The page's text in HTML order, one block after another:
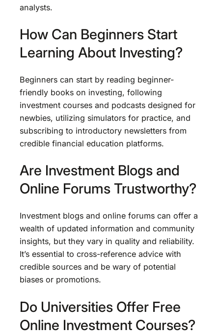
analysts.
How Can Beginners Start
Learning About Investing?
Beginners can start by reading beginner-
friendly books on investing, following
investment courses and podcasts designed for
newbies, utilizing simulators for practice, and
subscribing to introductory newsletters from
credible financial education platforms.
Are Investment Blogs and
Online Forums Trustworthy?
Investment blogs and online forums can offer a
wealth of updated information and community
insights, but they vary in quality and reliability.
It’s essential to cross-reference advice with
credible sources and be wary of potential
biases or promotions.
Do Universities Offer Free
Online Investment Courses?